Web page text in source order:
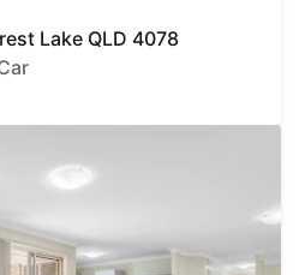
Lake QLD 4078